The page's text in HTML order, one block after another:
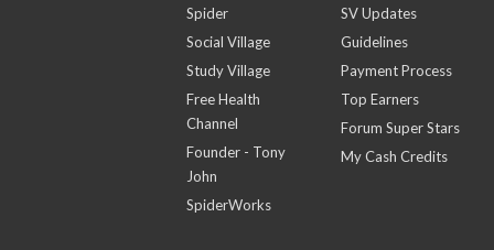
Spider
Social Village
Study Village
Free Health
Channel
Founder - Tony
John
SpiderWorks
SV Updates
Guidelines
Payment Process
Top Earners
Forum Super Stars
My Cash Credits